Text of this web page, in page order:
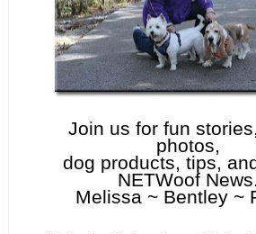
Join us for fun
photos,
dog products, tips,
NETWoof News.
Melissa ~ Bentley ~